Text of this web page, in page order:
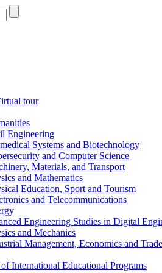
tour
Engineering
Systems and Biotechnology
and Computer Science
Materials, and Transport
and Mathematics
Education, Sport and Tourism
and Telecommunications
Engineering Studies in Digital
and Mechanics
Management, Economics and Trade
International Educational Programs